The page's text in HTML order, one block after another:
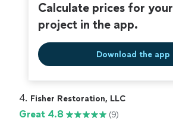
Calculate prices for your
project in the app.
Download the app
4. Fisher Restoration, LLC
Great 4.8 (9)